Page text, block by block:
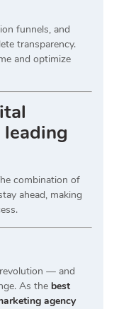
funnels, and
transparency.
and optimize
combination of
ahead, making
— and
As the best
agency